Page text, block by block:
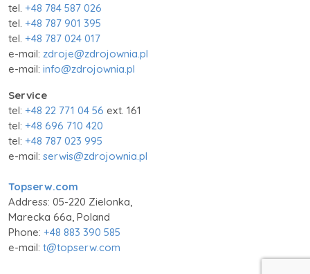
tel. +48 784 587 026
tel. +48 787 901 395
tel. +48 787 024 017
e-mail: zdroje@zdrojownia.pl
e-mail: info@zdrojownia.pl
Service
tel: +48 22 771 04 56 ext. 161
tel: +48 696 710 420
tel: +48 787 023 995
e-mail: serwis@zdrojownia.pl
Topserw.com
Address: 05-220 Zielonka,
Marecka 66a, Poland
Phone: +48 883 390 585
e-mail: t@topserw.com